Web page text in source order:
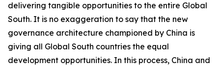
delivering tangible opportunities to the entire Global
South. It is no exaggeration to say that the new
governance architecture championed by China is
giving all Global South countries the equal
development opportunities. In this process, China and